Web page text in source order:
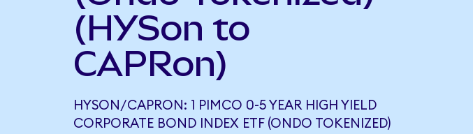
(HYSon to
CAPRon)
HYSON/CAPRON: 1 PIMCO 0-5 YEAR HIGH YIELD
CORPORATE BOND INDEX ETF (ONDO TOKENIZED)